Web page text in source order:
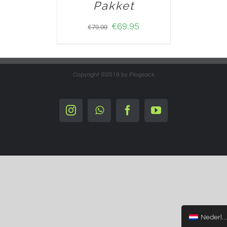
Pakket
€79.99 €69.95
Copyright ©2019 by Plogsack
InstagramWhatsappFacebookYouTube
Nederlands